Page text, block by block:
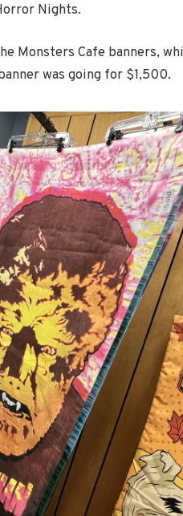
Nights.
Monsters Cafe banners,
was going for $1,500.